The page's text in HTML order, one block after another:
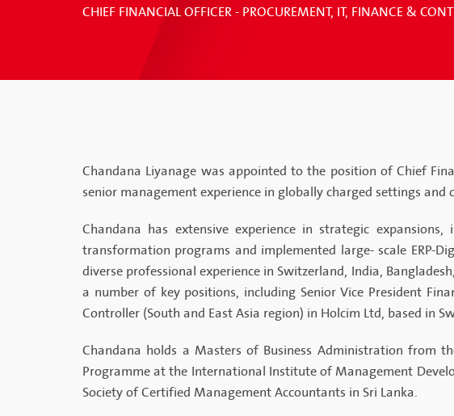
CHIEF FINANCIAL OFFICER - PROCUREMENT, IT, FINANCE &
Chandana Liyanage was appointed to the position of Chief
senior management experience in globally charged settings
Chandana has extensive experience in strategic
transformation programs and implemented large- scale ERP-
diverse professional experience in Switzerland, India,
a number of key positions, including Senior Vice President
Controller (South and East Asia region) in Holcim Ltd, based in
Chandana holds a Masters of Business Administration from
Programme at the International Institute of Management
Society of Certified Management Accountants in Sri Lanka.